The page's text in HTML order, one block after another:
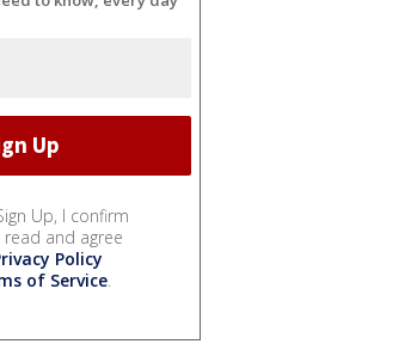
Up, I confirm
and agree
Policy
of Service.